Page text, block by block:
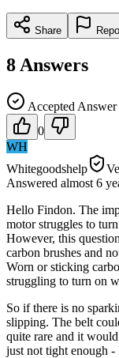
Share
8 Answers
Accepted Answer
0
WH
Whitegoodshelp
Answered almost 6
Hello Findon. The
motor struggles to
However, this
carbon brushes and
Worn or sticking
struggling to turn on
So if there is no
slipping. The belt
quite rare and it
just not tight enough